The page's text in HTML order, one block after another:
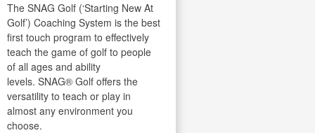
The SNAG Golf (‘Starting New At
Golf’) Coaching System is the best
first touch program to effectively
teach the game of golf to people
of all ages and ability
levels. SNAG® Golf offers the
versatility to teach or play in
almost any environment you
choose.